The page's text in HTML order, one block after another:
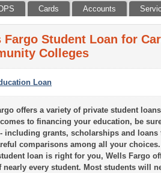
DPS Cards Accounts
Fargo Student Loan for
Colleges
Loan
offers a variety of private student
to financing your education, be
including grants, scholarships and loans
comparisons among all your
loan is right for you, Wells Fargo
nearly every student. Most students will